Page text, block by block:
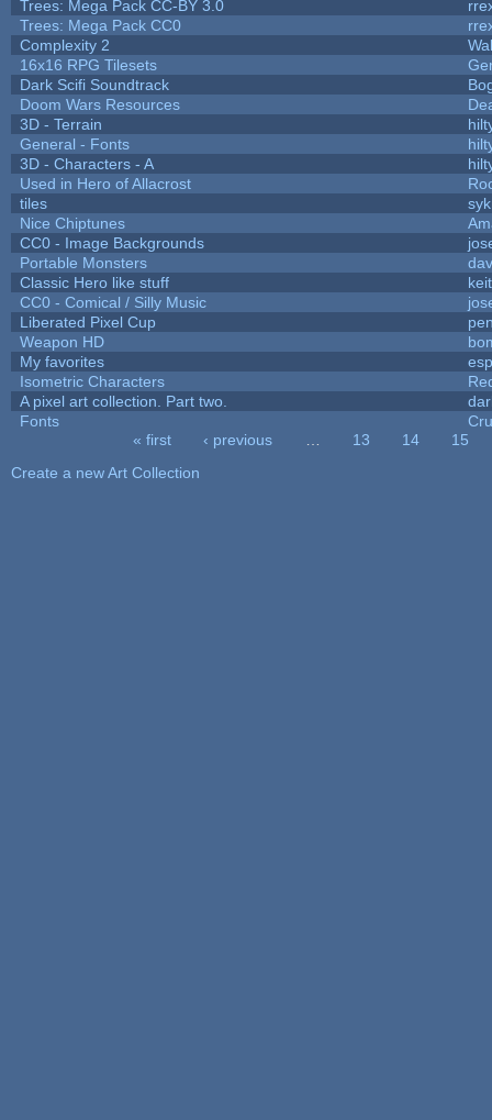
Trees: Mega Pack CC-BY 3.0
Trees: Mega Pack CC0
Complexity 2
16x16 RPG Tilesets
Dark Scifi Soundtrack
Doom Wars Resources
3D - Terrain
General - Fonts
3D - Characters - A
Used in Hero of Allacrost
tiles
Nice Chiptunes
CC0 - Image Backgrounds
Portable Monsters
Classic Hero like stuff
CC0 - Comical / Silly Music
Liberated Pixel Cup
Weapon HD
My favorites
Isometric Characters
A pixel art collection. Part two.
Fonts
« first ‹ previous 13 14
15
Create a new Art Collection